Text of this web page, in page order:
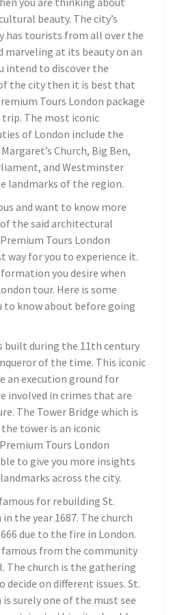
beauty. The city’s
has tourists from all over the
marveling at its beauty on an
intend to discover the
the city then it is best that
Tours London package
The most iconic
of London include the
Church, Big Ben,
and Westminster
landmarks of the region.
and want to know more
the said architectural
Tours London
way for you to experience it.
you desire when
tour. Here is some
to know about before going
built during the 11th century
of the time. This iconic
an execution ground for
involved in crimes that are
The Tower Bridge which is
tower is an iconic
Tours London
to give you more insights
across the city.
for rebuilding St.
in the year 1687. The church
due to the fire in London.
famous from the community
The church is the gathering
decide on different issues. St.
is surely one of the must see